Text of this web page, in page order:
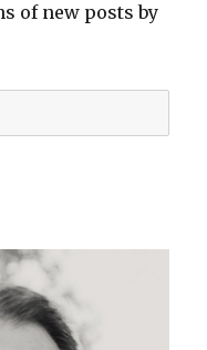
of new posts by